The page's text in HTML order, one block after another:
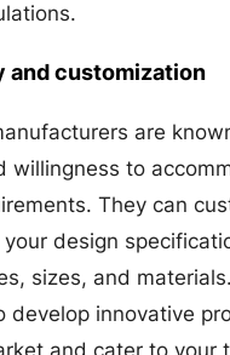
and customization
are
willingness to
They can
design
sizes, and
develop innovative